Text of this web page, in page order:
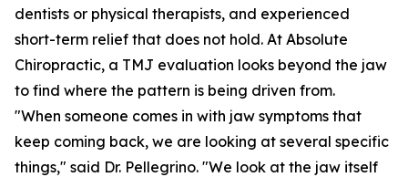
dentists or physical therapists, and experienced
short-term relief that does not hold. At Absolute
Chiropractic, a TMJ evaluation looks beyond the jaw
to find where the pattern is being driven from.
"When someone comes in with jaw symptoms that
keep coming back, we are looking at several specific
things," said Dr. Pellegrino. "We look at the jaw itself